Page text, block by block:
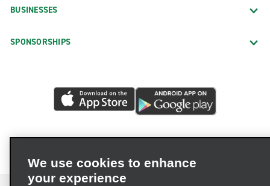
BUSINESSES
SPONSORSHIPS
We use cookies to enhance
your experience